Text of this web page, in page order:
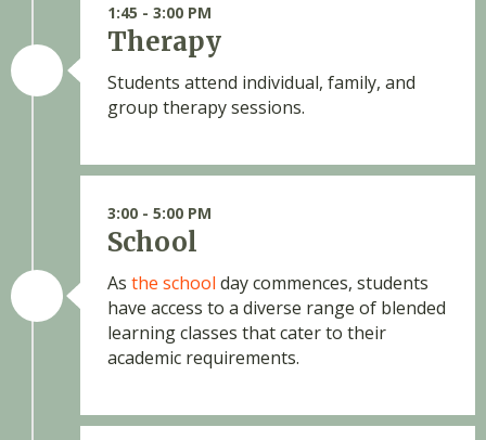
1:45 - 3:00 PM
Therapy
Students attend individual, family, and
group therapy sessions.
3:00 - 5:00 PM
School
As the school day commences, students
have access to a diverse range of blended
learning classes that cater to their
academic requirements.